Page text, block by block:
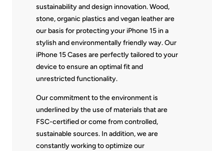
sustainability and design innovation. Wood,
stone, organic plastics and vegan leather are
our basis for protecting your iPhone 15 in a
stylish and environmentally friendly way. Our
iPhone 15 Cases are perfectly tailored to your
device to ensure an optimal fit and
unrestricted functionality.
Our commitment to the environment is
underlined by the use of materials that are
FSC-certified or come from controlled,
sustainable sources. In addition, we are
constantly working to optimize our